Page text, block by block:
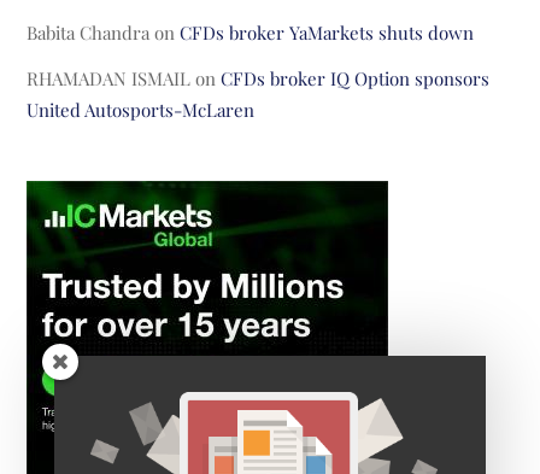
Babita Chandra onCFDs broker YaMarkets shuts down
RHAMADAN ISMAIL onCFDs broker IQ Option sponsors
United Autosports-McLaren